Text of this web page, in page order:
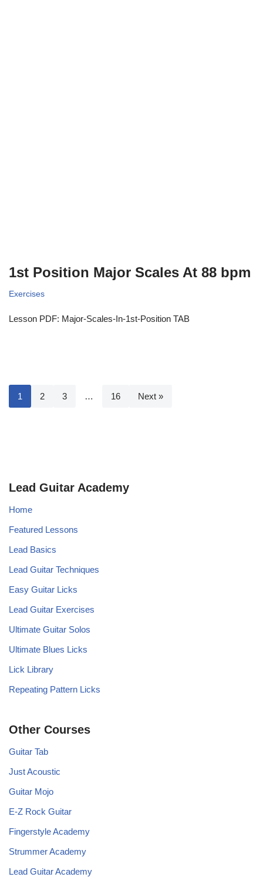
1st Position Major Scales At 88 bpm
Exercises
Lesson PDF: Major-Scales-In-1st-Position TAB
1 2 3 … 16 Next »
Lead Guitar Academy
Home
Featured Lessons
Lead Basics
Lead Guitar Techniques
Easy Guitar Licks
Lead Guitar Exercises
Ultimate Guitar Solos
Ultimate Blues Licks
Lick Library
Repeating Pattern Licks
Other Courses
Guitar Tab
Just Acoustic
Guitar Mojo
E-Z Rock Guitar
Fingerstyle Academy
Strummer Academy
Lead Guitar Academy